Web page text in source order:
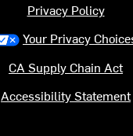
Privacy Policy
Your Privacy
CA Supply Chain Act
Accessibility Statement